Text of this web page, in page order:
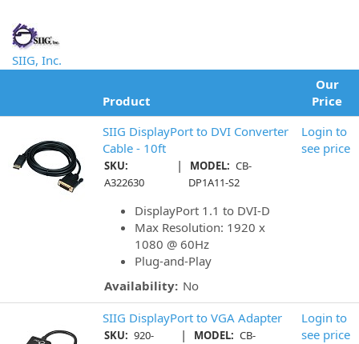
SIIG, Inc.
Product
Our
Price
SIIG DisplayPort to DVI Converter
Cable - 10ft
SKU:
A322630
| MODEL: CB-
DP1A11-S2
DisplayPort 1.1 to DVI-D
Max Resolution: 1920 x
1080 @ 60Hz
Plug-and-Play
Availability: No
Login to
see price
SIIG DisplayPort to VGA Adapter
SKU: 920-
| MODEL: CB-
Login to
see price